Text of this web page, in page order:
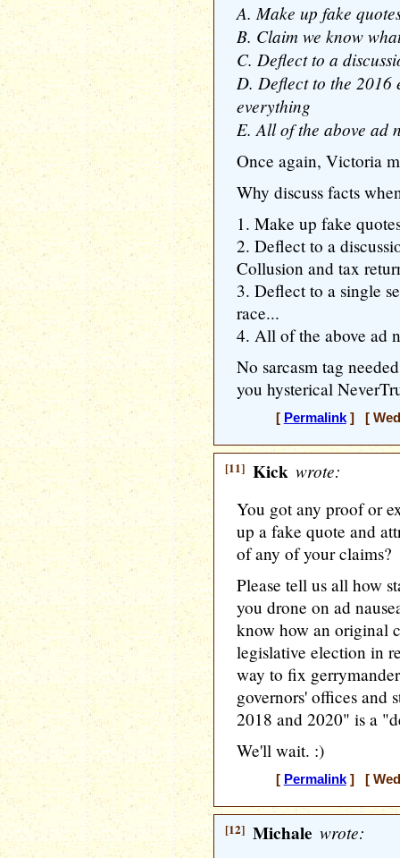
A. Make up fake
B. Claim we know
C. Deflect to a
D. Deflect to the 2016
everything
E. All of the above ad
Once again, Victoria
Why discuss facts
1. Make up fake
2. Deflect to a
Collusion and tax
3. Deflect to a single
race...
4. All of the above ad
No sarcasm tag
you hysterical
[ Permalink] [
[11] Kick wrote:
You got any proof or
up a fake quote and
of any of your claims?
Please tell us all how
you drone on ad
know how an original
legislative election in
way to fix
governors' offices and
2018 and 2020" is a
We'll wait. :)
[ Permalink] [
[12] Michale wrote: